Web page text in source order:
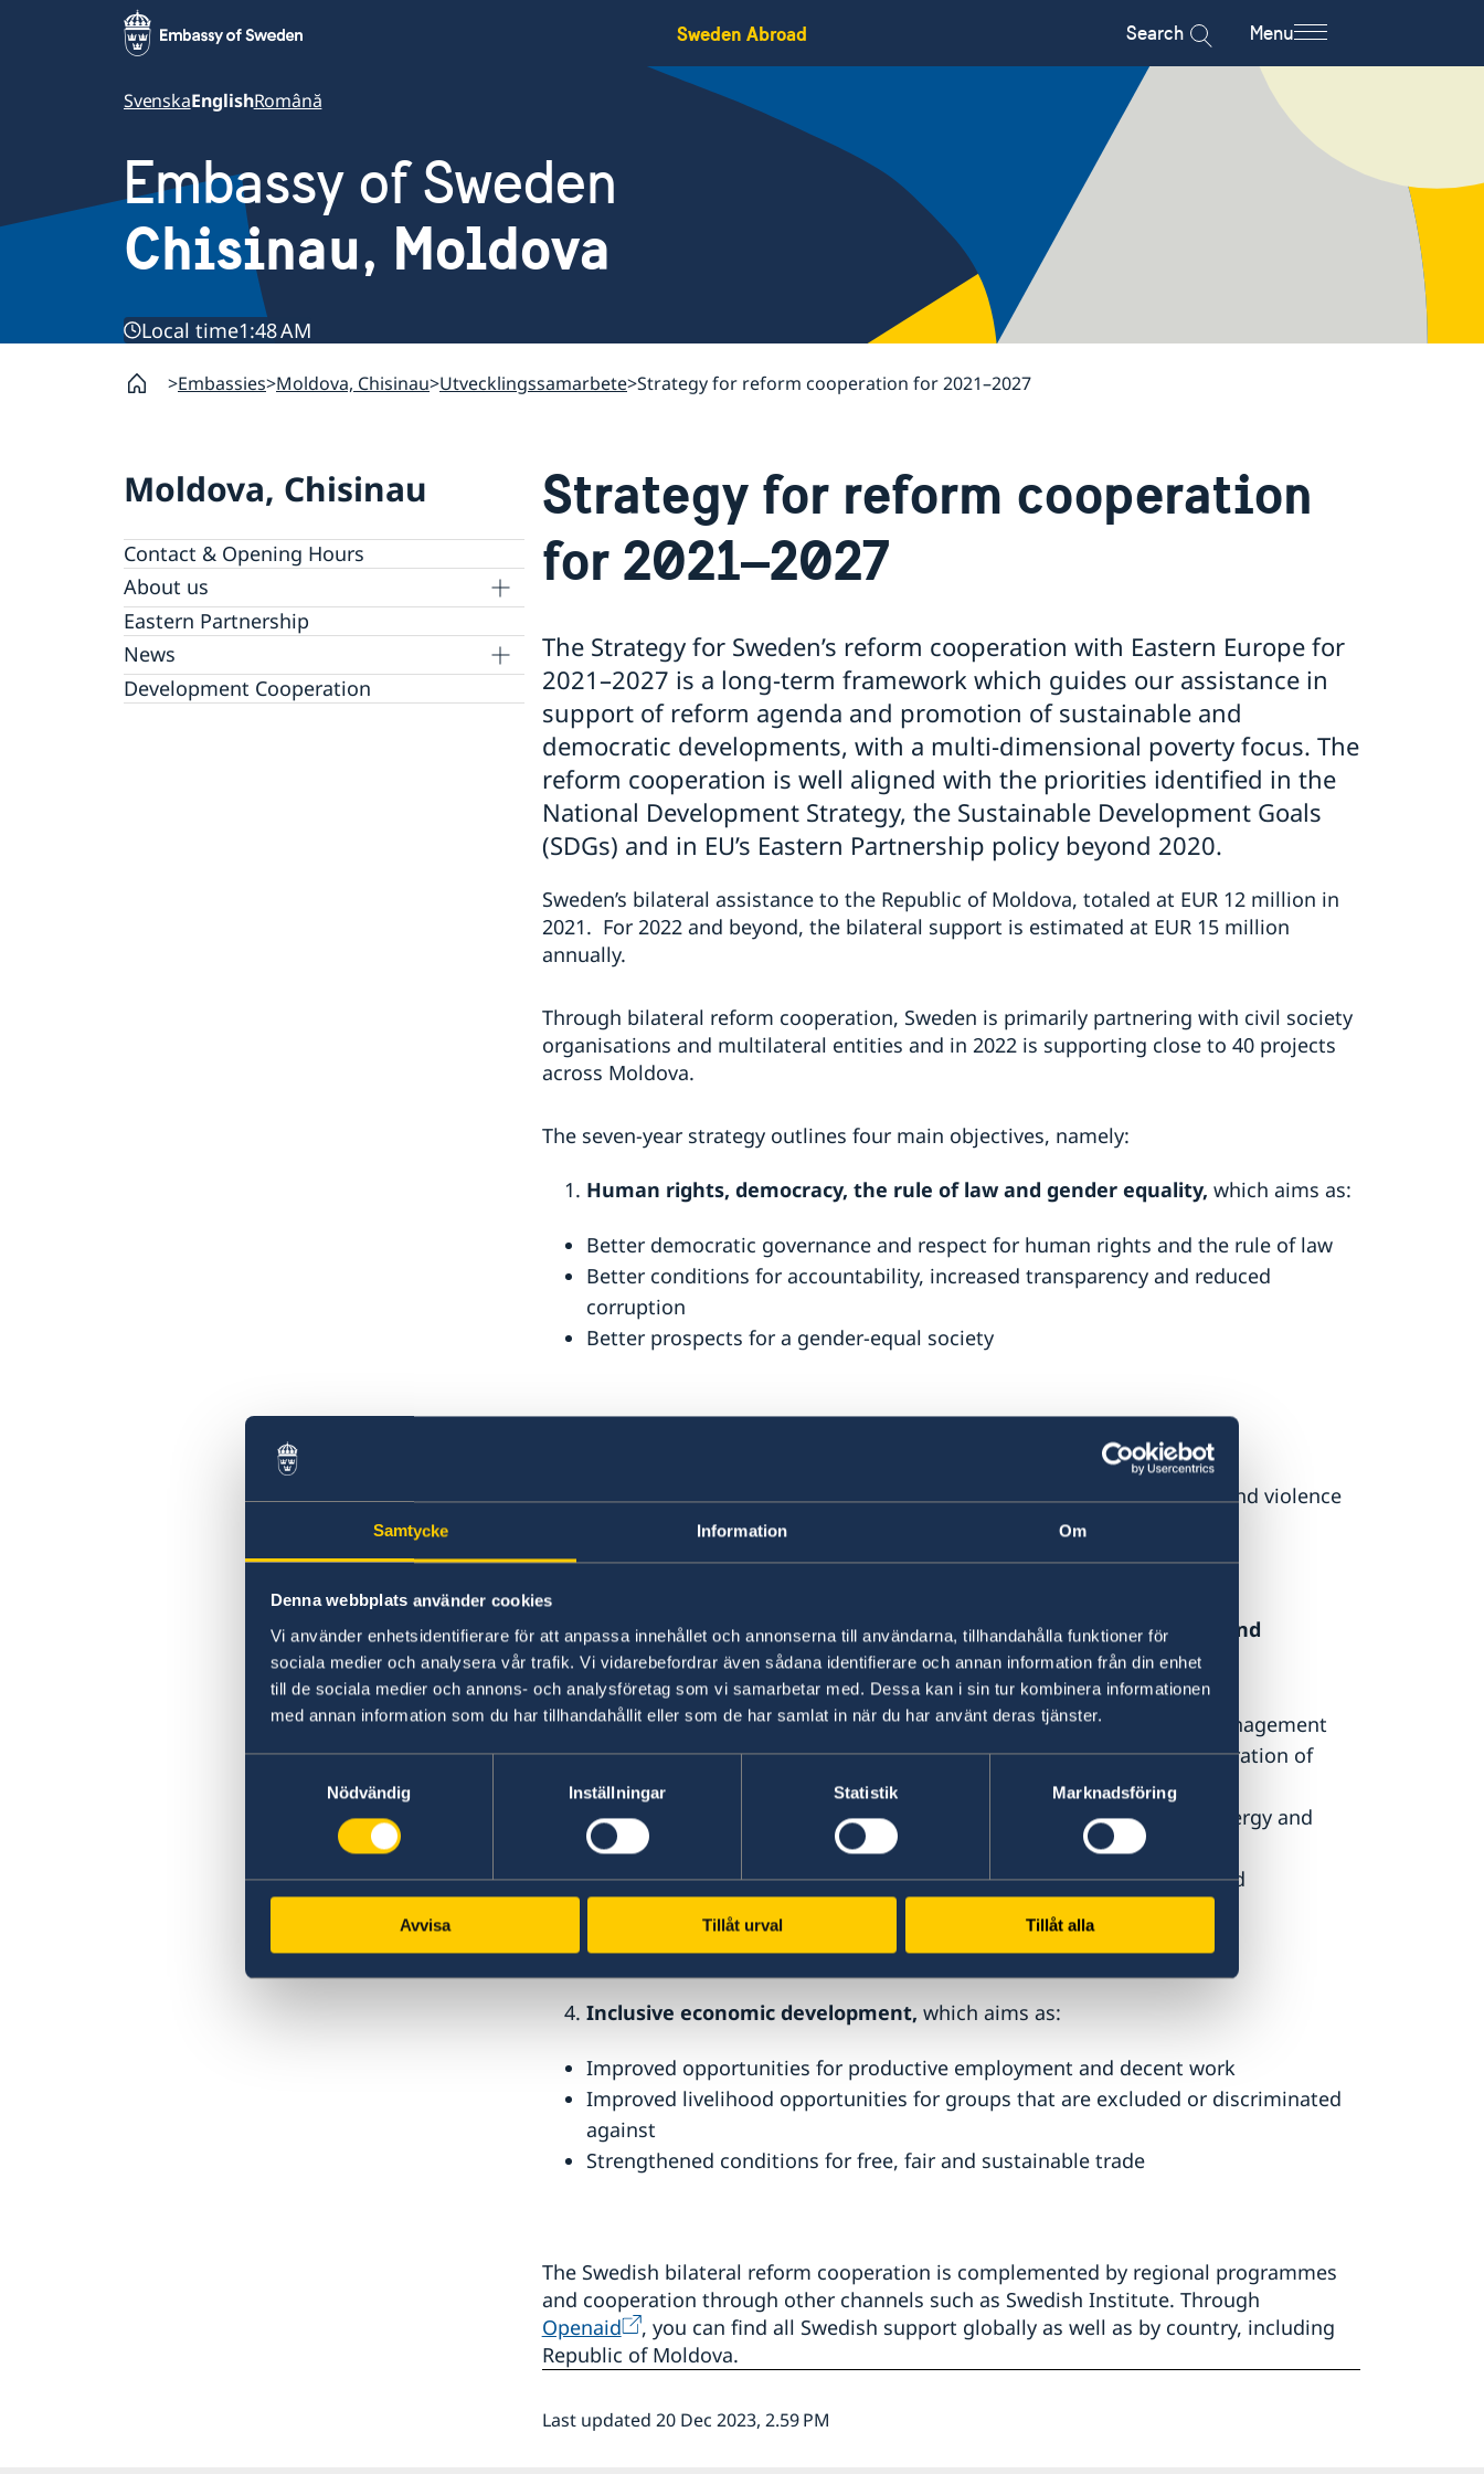
Samtycke Information Om
Denna webbplats använder cookies
Vi använder enhetsidentifierare för att anpassa innehållet och annonserna till användarna, tillhandahålla funktioner för
sociala medier och analysera vår trafik. Vi vidarebefordrar även sådana identifierare och annan information från din enhet
till de sociala medier och annons- och analysföretag som vi samarbetar med. Dessa kan i sin tur kombinera informationen
med annan information som du har tillhandahållit eller som de har samlat in när du har använt deras tjänster.
Nödvändig
Inställningar Statistik Marknadsföring
Avvisa Tillåt urval Tillåt alla
Sweden Abroad Search Menu
SvenskaEnglishRomână
Embassy of Sweden
Chisinau, Moldova
Local time1:48 AM
Embassies Moldova, Chisinau Utvecklingssamarbete Strategy for reform cooperation for 2021–2027
Moldova, Chisinau
Contact & Opening Hours
About us
GDPR Data Protection Policy
Eastern Partnership
News
Ambassador Katarina Fried’s message on 8
March, International Women’s Day
Development Cooperation
Strategy for reform cooperation
for 2021–2027
The Strategy for Sweden’s reform cooperation with Eastern Europe for
2021–2027 is a long-term framework which guides our assistance in
support of reform agenda and promotion of sustainable and
democratic developments, with a multi-dimensional poverty focus. The
reform cooperation is well aligned with the priorities identified in the
National Development Strategy, the Sustainable Development Goals
(SDGs) and in EU’s Eastern Partnership policy beyond 2020.
Sweden’s bilateral assistance to the Republic of Moldova, totaled at EUR 12 million in
2021. For 2022 and beyond, the bilateral support is estimated at EUR 15 million
annually.
Through bilateral reform cooperation, Sweden is primarily partnering with civil society
organisations and multilateral entities and in 2022 is supporting close to 40 projects
across Moldova.
The seven-year strategy outlines four main objectives, namely:
Human rights, democracy, the rule of law and gender equality, which aims as:
Better democratic governance and respect for human rights and the rule of law
Better conditions for accountability, increased transparency and reduced
corruption
Better prospects for a gender-equal society
Better conditions for inclusive reconciliation processes and conflict and violence
prevention efforts
Environmentally and climate-resilient sustainable development and
sustainable use of natural resources,which aims as:
Better conditions for reduced environmental impact, sustainable management
and use of natural resources, and protection, conservation and restoration of
biodiversity and its ecosystems
Reduced climate impact, including increased access to renewable energy and
higher energy efficiency
Better adaptability and strengthened resilience to climate change and
environmental and natural disasters
Inclusive economic development, which aims as:
Improved opportunities for productive employment and decent work
Improved livelihood opportunities for groups that are excluded or discriminated
against
Strengthened conditions for free, fair and sustainable trade
The Swedish bilateral reform cooperation is complemented by regional programmes
and cooperation through other channels such as Swedish Institute. Through
Openaid
, you can find all Swedish support globally as well as by country, including
Republic of Moldova.
Last updated 20 Dec 2023, 2.59 PM